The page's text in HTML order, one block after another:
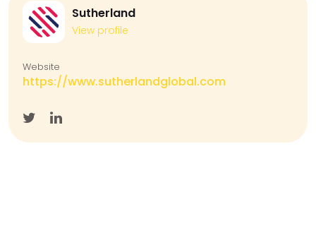
Sutherland
View profile
Website
https://www.sutherlandglobal.com